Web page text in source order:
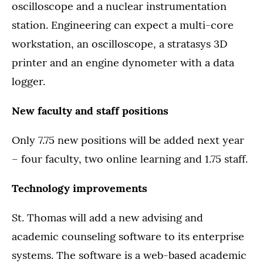
oscilloscope and a nuclear instrumentation
station. Engineering can expect a multi-core
workstation, an oscilloscope, a stratasys 3D
printer and an engine dynometer with a data
logger.
New faculty and staff positions
Only 7.75 new positions will be added next year
– four faculty, two online learning and 1.75 staff.
Technology improvements
St. Thomas will add a new advising and
academic counseling software to its enterprise
systems. The software is a web-based academic